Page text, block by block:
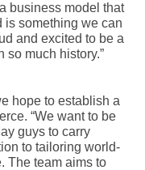
business model that
is something we can
and excited to be a
so much history.”
hope to establish a
“We want to be
guys to carry
to tailoring world-
The team aims to